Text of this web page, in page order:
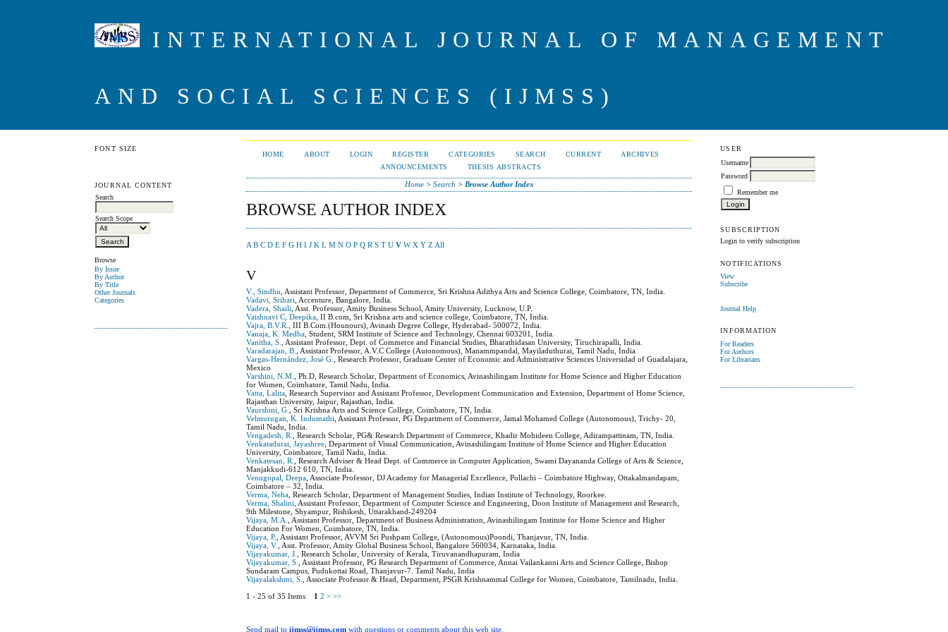
INTERNATIONAL JOURNAL OF MANAGEMENT
AND SOCIAL SCIENCES (IJMSS)
FONT SIZE
JOURNAL CONTENT
Search
Search Scope
Browse
By Issue
By Author
By Title
Other Journals
Categories
USER
Username
Password
Remember me
SUBSCRIPTION
Login to verify subscription
NOTIFICATIONS
View
Subscribe
Journal Help
INFORMATION
For Readers
For Authors
For Librarians
HOME ABOUT LOGIN REGISTER CATEGORIES SEARCH CURRENT
ARCHIVES
ANNOUNCEMENTS
THESIS ABSTRACTS
Home> Search > Browse Author Index
BROWSE AUTHOR INDEX
A B C D E F G H I J K L M N O P Q R S T U V W X Y Z All
V
V., Sindhu , Assistant Professor, Department of Commerce, Sri Krishna Adithya Arts and Science College, Coimbatore, TN, India.
Vadavi, Srihari , Accenture, Bangalore, India.
Vadera, Shaili , Asst. Professor, Amity Business School, Amity University, Lucknow, U.P.
Vaishnavi C, Deepika , II B.com, Sri Krishna arts and science college, Coimbatore, TN, India.
Vajra, B.V.R.
, III B.Com.(Hounours), Avinash Degree College, Hyderabad- 500072, India.
Vanaja, K. Medha , Student, SRM Institute of Science and Technology, Chennai 603201, India.
Vanitha, S.
, Assistant Professor, Dept. of Commerce and Financial Studies, Bharathidasan University, Tiruchirapalli, India.
Varadarajan, B.
, Assistant Professor, A.V.C College (Autonomous), Manammpandal, Mayiladuthurai, Tamil Nadu, India
Vargas-Hernández, José G.
, Research Professor, Graduate Center of Economic and Administrative Sciences Universidad of Guadalajara,
Mexico
Varshini, N.M.
, Ph.D, Research Scholar, Department of Economics, Avinashilingam Institute for Home Science and Higher Education
for Women, Coimbatore, Tamil Nadu, India.
Vatta, Lalita , Research Supervisor and Assistant Professor, Development Communication and Extension, Department of Home Science,
Rajasthan University, Jaipur, Rajasthan, India.
Vaurshini, G.
, Sri Krishna Arts and Science College, Coimbatore, TN, India.
Velmurugan, K. Indumathi , Assistant Professor, PG Department of Commerce, Jamal Mohamed College (Autonomous), Trichy- 20,
Tamil Nadu, India.
Vengadesh, R.
, Research Scholar, PG& Research Department of Commerce, Khadir Mohideen College, Adirampattinam, TN, India.
Venkatadurai, Jayashree , Department of Visual Communication, Avinashilingam Institute of Home Science and Higher Education
University, Coimbatore, Tamil Nadu, India.
Venkatesan, R.
, Research Adviser & Head Dept. of Commerce in Computer Application, Swami Dayananda College of Arts & Science,
Manjakkudi-612 610, TN, India.
Venugopal, Deepa , Associate Professor, DJ Academy for Managerial Excellence, Pollachi – Coimbatore Highway, Ottakalmandapam,
Coimbatore – 32, India.
Verma, Neha , Research Scholar, Department of Management Studies, Indian Institute of Technology, Roorkee.
Verma, Shalini , Assistant Professor, Department of Computer Science and Engineering, Doon Institute of Management and Research,
9th Milestone, Shyampur, Rishikesh, Uttarakhand-249204
Vijaya, M.A.
, Assistant Professor, Department of Business Administration, Avinashilingam Institute for Home Science and Higher
Education For Women, Coimbatore, TN, India.
Vijaya, P.
, Assistant Professor, AVVM Sri Pushpam College, (Autonomous)Poondi, Thanjavur, TN, India.
Vijaya, V.
, Asst. Professor, Amity Global Business School, Bangalore 560034, Karnataka, India.
Vijayakumar, J.
, Research Scholar, University of Kerala, Tiruvanandhapuram, India
Vijayakumar, S.
, Assistant Professor, PG Research Department of Commerce, Annai Vailankanni Arts and Science College, Bishop
Sundaram Campus, Pudukottai Road, Thanjavur-7. Tamil Nadu, India
Vijayalakshmi, S.
, Associate Professor & Head, Department, PSGR Krishnammal College for Women, Coimbatore, Tamilnadu, India.
1 - 25 of 35 Items 1 2 > >>
Send mail toijmss@ijmss.com with questions or comments about this web site.